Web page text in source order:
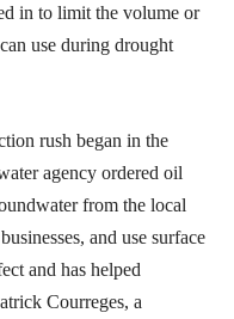
in to limit the volume or
use during drought
rush began in the
agency ordered oil
from the local
and use surface
and has helped
Courreges, a